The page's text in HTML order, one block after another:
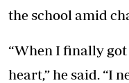
the school amid
“When I finally
heart,” he said. “I